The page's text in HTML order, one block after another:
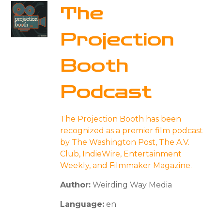
The
Projection
Booth
Podcast
The Projection Booth has been
recognized as a premier film podcast
by The Washington Post, The A.V.
Club, IndieWire, Entertainment
Weekly, and Filmmaker Magazine.
Author: Weirding Way Media
Language: en